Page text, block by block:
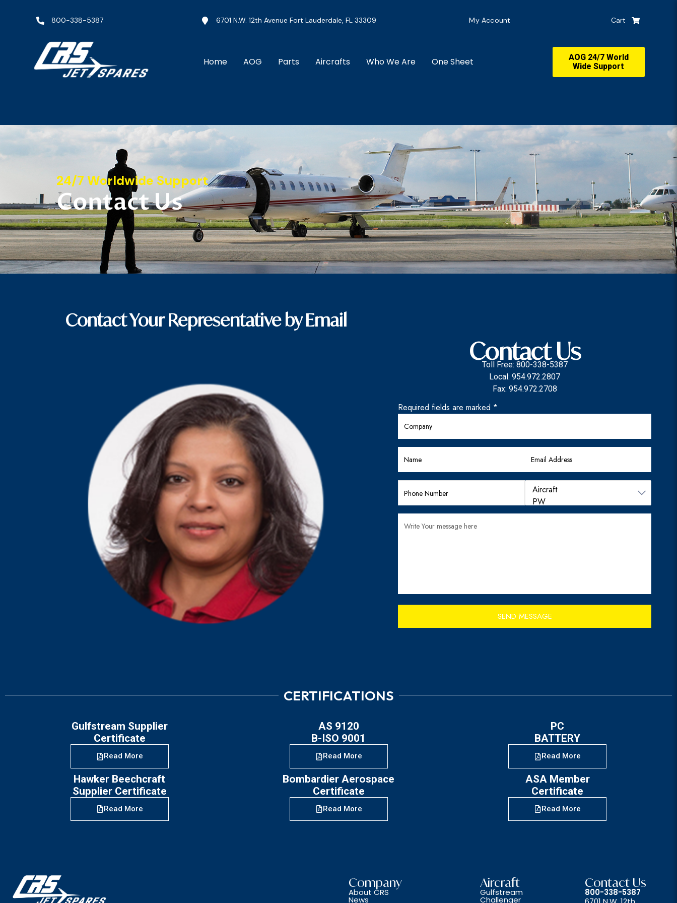
800-338-5387 6701 N.W. 12th Avenue Fort Lauderdale, FL 33309 My Account Cart
Home AOG Parts Aircrafts Who We Are One Sheet
AOG 24/7 World
Wide Support
24/7 Worldwide Support
Contact Us
Contact Your Representative by Email
Contact Us
Toll Free: 800-338-5387
Local: 954.972.2807
Fax: 954.972.2708
Required fields are marked *
CERTIFICATIONS
Gulfstream Supplier
Certificate
Read More
AS 9120
B-ISO 9001
Read More
PC
BATTERY
Read More
Hawker Beechcraft
Supplier Certificate
Read More
Bombardier Aerospace
Certificate
Read More
ASA Member
Certificate
Read More
Company
About CRS
News
Aircraft
Gulfstream
Challenger
Contact Us
800-338-5387